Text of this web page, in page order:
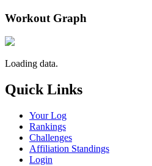
Workout Graph
Loading data.
Quick Links
Your Log
Rankings
Challenges
Affiliation Standings
Login